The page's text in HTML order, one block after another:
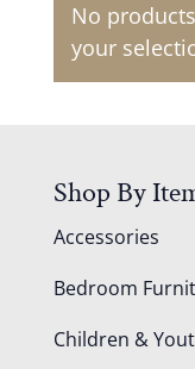
No
your
Shop By
Accessories
Bedroom
Children &